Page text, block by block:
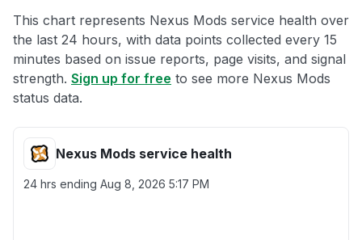
This chart represents Nexus Mods service health over
the last 24 hours, with data points collected every 15
minutes based on issue reports, page visits, and signal
strength. Sign up for free to see more Nexus Mods
status data.
Nexus Mods service health
24 hrs ending Aug 8, 2026 5:17 PM